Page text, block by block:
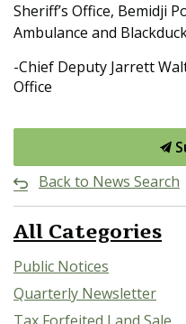
Sheriff’s Office, Bemidji
Ambulance and
-Chief Deputy Jarrett
Office
Back to News Search
All Categories
Public Notices
Quarterly Newsletter